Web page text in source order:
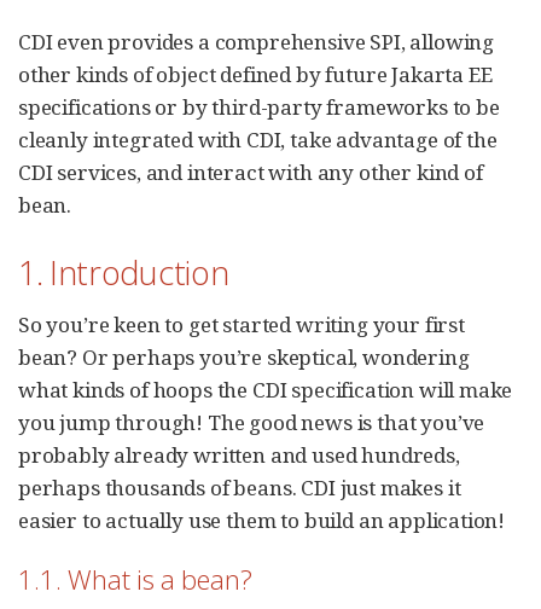
CDI even provides a comprehensive SPI, allowing
other kinds of object defined by future Jakarta EE
specifications or by third-party frameworks to be
cleanly integrated with CDI, take advantage of the
CDI services, and interact with any other kind of
bean.
1. Introduction
So you’re keen to get started writing your first
bean? Or perhaps you’re skeptical, wondering
what kinds of hoops the CDI specification will make
you jump through! The good news is that you’ve
probably already written and used hundreds,
perhaps thousands of beans. CDI just makes it
easier to actually use them to build an application!
1.1. What is a bean?